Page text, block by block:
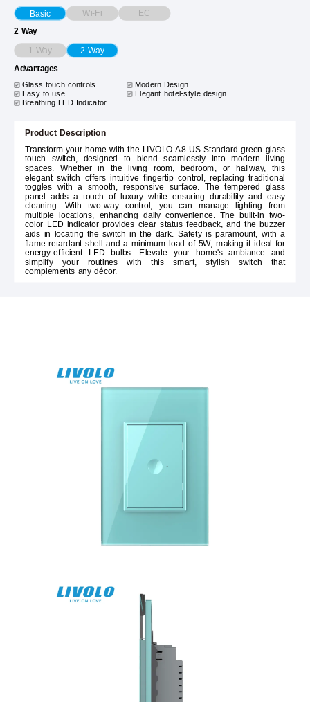
Basic Wi-Fi EC
2 Way
1 Way 2 Way
Advantages
Glass touch controls Modern Design
Easy to use
Elegant hotel-style design
Breathing LED Indicator
Product Description
Transform your home with the LIVOLO A8 US Standard green glass
touch switch, designed to blend seamlessly into modern living
spaces. Whether in the living room, bedroom, or hallway, this
elegant switch offers intuitive fingertip control, replacing traditional
toggles with a smooth, responsive surface. The tempered glass
panel adds a touch of luxury while ensuring durability and easy
cleaning. With two-way control, you can manage lighting from
multiple locations, enhancing daily convenience. The built-in two-
color LED indicator provides clear status feedback, and the buzzer
aids in locating the switch in the dark. Safety is paramount, with a
flame-retardant shell and a minimum load of 5W, making it ideal for
energy-efficient LED bulbs. Elevate your home's ambiance and
simplify your routines with this smart, stylish switch that
complements any décor.